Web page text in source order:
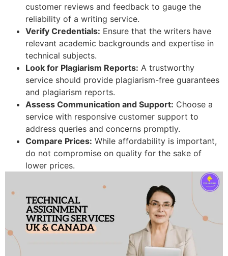
customer reviews and feedback to gauge the
reliability of a writing service.
Verify Credentials: Ensure that the writers have
relevant academic backgrounds and expertise in
technical subjects.
Look for Plagiarism Reports: A trustworthy
service should provide plagiarism-free guarantees
and plagiarism reports.
Assess Communication and Support: Choose a
service with responsive customer support to
address queries and concerns promptly.
Compare Prices: While affordability is important,
do not compromise on quality for the sake of
lower prices.